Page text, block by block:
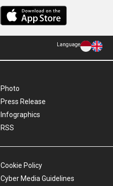
Language
Photo
Press Release
Infographics
RSS
Cookie Policy
Cyber Media Guidelines